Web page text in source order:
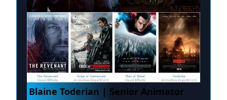
Blaine Toderian | Senior Animator